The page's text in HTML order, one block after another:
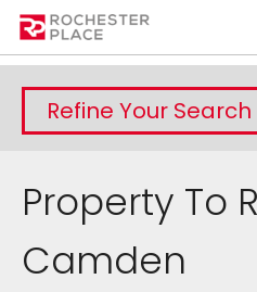
Refine Your Search
Property To
Camden